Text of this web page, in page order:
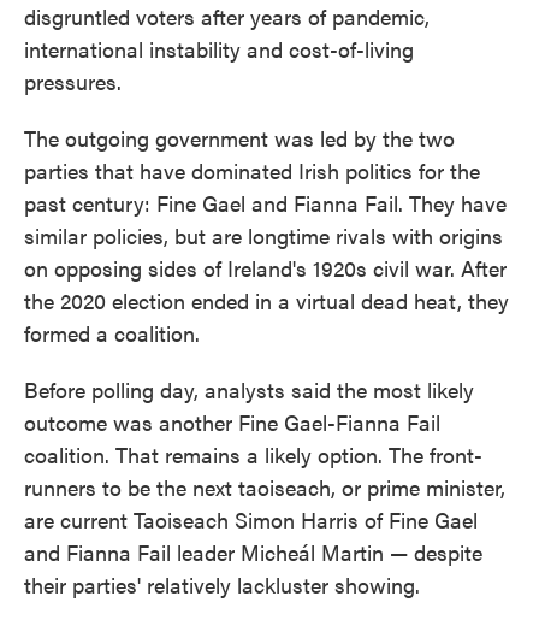
disgruntled voters after years of pandemic,
international instability and cost-of-living
pressures.
The outgoing government was led by the two
parties that have dominated Irish politics for the
past century: Fine Gael and Fianna Fail. They have
similar policies, but are longtime rivals with origins
on opposing sides of Ireland's 1920s civil war. After
the 2020 election ended in a virtual dead heat, they
formed a coalition.
Before polling day, analysts said the most likely
outcome was another Fine Gael-Fianna Fail
coalition. That remains a likely option. The front-
runners to be the next taoiseach, or prime minister,
are current Taoiseach Simon Harris of Fine Gael
and Fianna Fail leader Micheál Martin — despite
their parties' relatively lackluster showing.